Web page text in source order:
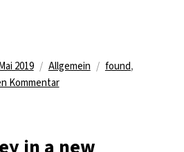
2019 Kategorien
Allgemein Schlagwörter
found,
Kommentarzu
something…
in a new